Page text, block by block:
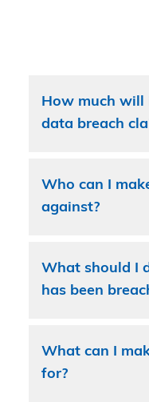
How much will
data breach
Who can I
against?
What should I
has been
What can I
for?